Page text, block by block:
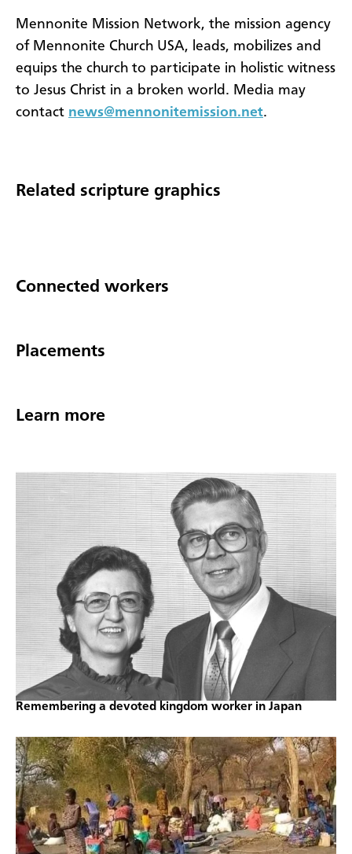
Mennonite Mission Network, the mission agency
of Mennonite Church USA, leads, mobilizes and
equips the church to participate in holistic witness
to Jesus Christ in a broken world. Media may
contact news@mennonitemission.net.
Related scripture graphics
Connected workers
Placements
Learn more
Remembering a devoted kingdom worker in Japan